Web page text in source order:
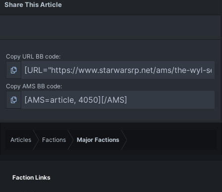
Share This Article
Copy URL BB code
Copy AMS BB code
Articles Factions Major Factions
Faction Links